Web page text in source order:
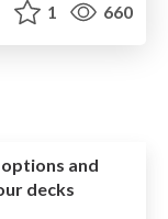
1 660
and
decks